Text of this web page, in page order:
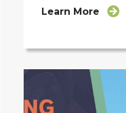
Learn More